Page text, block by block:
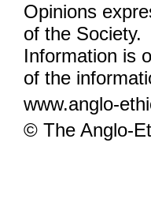
Opinions
of the Society.
Information is
of the
www.anglo-
© The Anglo-